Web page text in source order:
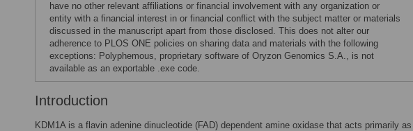
have no other relevant affiliations or financial involvement with any organization or
entity with a financial interest in or financial conflict with the subject matter or materials
discussed in the manuscript apart from those disclosed. This does not alter our
adherence to PLOS ONE policies on sharing data and materials with the following
exceptions: Polyphemous, proprietary software of Oryzon Genomics S.A., is not
available as an exportable .exe code.
Introduction
KDM1A is a flavin adenine dinucleotide (FAD) dependent amine oxidase that acts primarily as